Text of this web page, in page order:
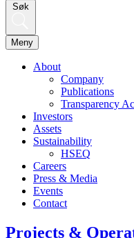
Søk
Meny
About
Company
Publications
Transparency
Investors
Assets
Sustainability
HSEQ
Careers
Press & Media
Events
Contact
Projects &